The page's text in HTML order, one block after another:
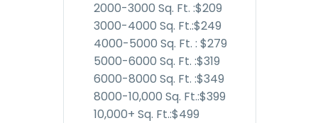
2000-3000 Sq. Ft. :$209
3000-4000 Sq. Ft.:$249
4000-5000 Sq. Ft. : $279
5000-6000 Sq. Ft. :$319
6000-8000 Sq. Ft. :$349
8000-10,000 Sq. Ft.:$399
10,000+ Sq. Ft.:$499